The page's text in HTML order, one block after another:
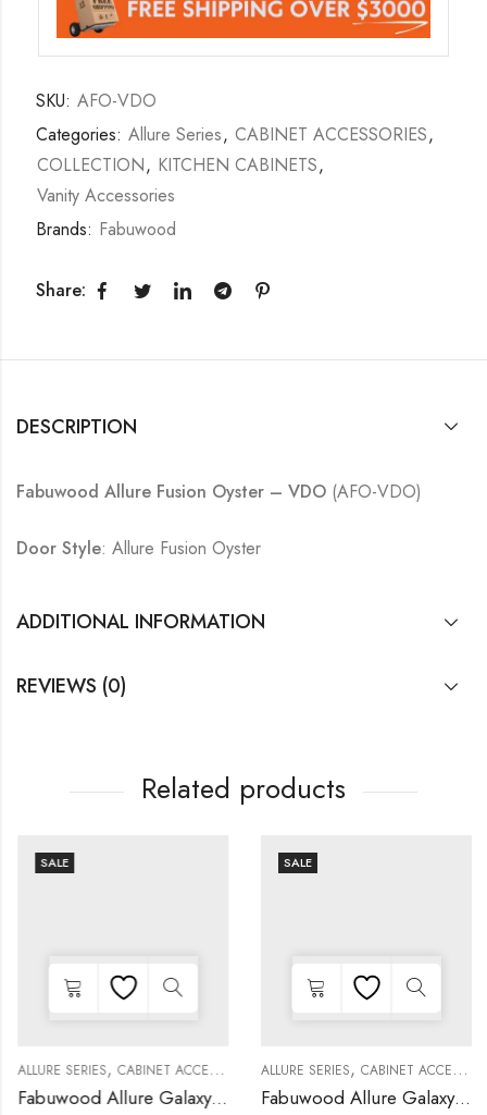
SKU: AFO-VDO
Categories: Allure Series, CABINET ACCESSORIES,
COLLECTION, KITCHEN CABINETS,
Vanity Accessories
Brands: Fabuwood
Share:
DESCRIPTION
Fabuwood Allure Fusion Oyster – VDO (AFO-VDO)
Door Style: Allure Fusion Oyster
ADDITIONAL INFORMATION
REVIEWS (0)
Related products
KITCHEN CABINETS,WALL SINGLE DOOR
,COLLECTION,DECORATIVE PANELS KITCHEN CABINETS
SALE
ALLURE SERIES, CABINET ACCESSORIES ,COLLECTION,DECORATIVE PANELS
Fabuwood Allure Galaxy Nickel – WP-T9012D
SALE
ALLURE SERIES, CABINET ACCESSORIES
Fabuwood Allure Galaxy Timber – WP-W42